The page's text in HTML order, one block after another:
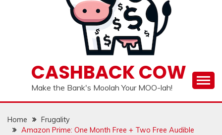
CASHBACK COW
Make the Bank's Moolah Your MOO-lah!
Home
Frugality
Amazon Prime: One Month Free + Two Free Audible